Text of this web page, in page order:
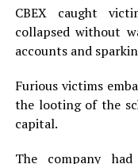
CBEX caught
collapsed without
accounts and
Furious victims
the looting of the
capital.
The company